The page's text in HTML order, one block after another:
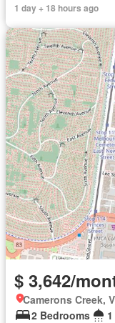
1 day + 18 hours ago
$ 3,642/
Camerons Creek,
2 Bedrooms